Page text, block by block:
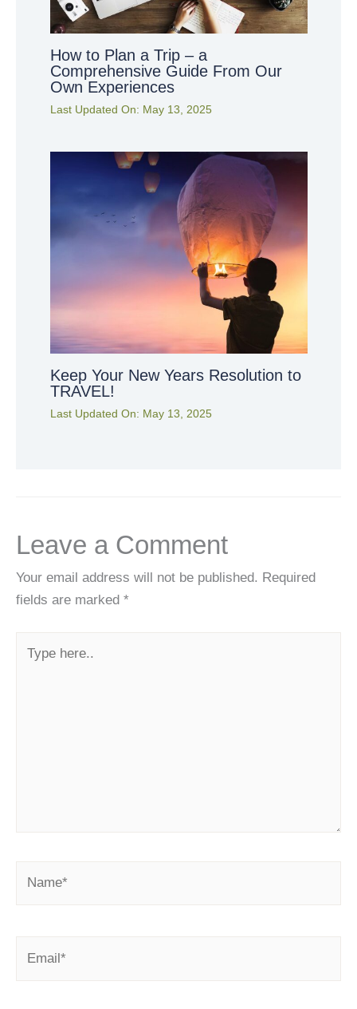
How to Plan a Trip – a
Comprehensive Guide From Our
Own Experiences
Last Updated On: May 13, 2025
Keep Your New Years Resolution to
TRAVEL!
Last Updated On: May 13, 2025
Leave a Comment
Your email address will not be published. Required
fields are marked *
here..